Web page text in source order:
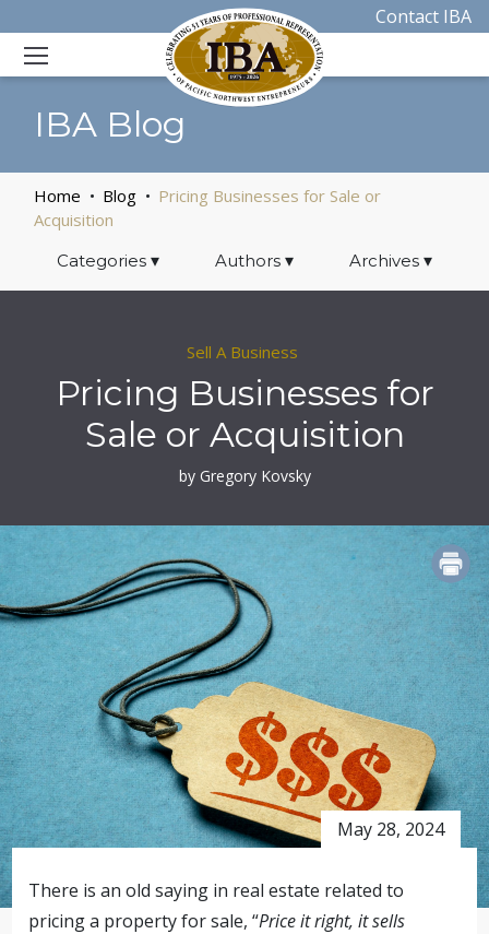
Contact IBA
IBA Blog
Home Blog
Pricing Businesses for Sale or
Acquisition
Categories ▾ Authors ▾ Archives▾
Sell A Business
Pricing Businesses for
Sale or Acquisition
by Gregory Kovsky
May 28, 2024
There is an old saying in real estate related to
pricing a property for sale, “Price it right, it sells